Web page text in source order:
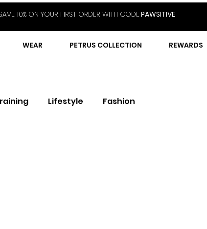
10% ON YOUR FIRST ORDER WITH CODEPAWSITIVE
WEAR PETRUS COLLECTION REWARDS
Lifestyle Fashion